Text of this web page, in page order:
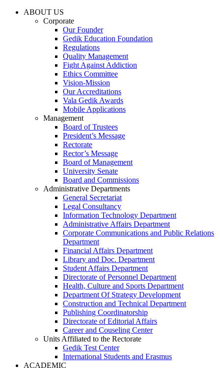
ABOUT US
Corporate
Our Founder
Gedik Education Foundation
Regulations
Quality Management
Fight Against Addiction
Ethics Committee
Vision-Mission
Our Accreditations
Vala Gedik Awards
Mobile Applications
Management
Board of Trustees
President’s Message
Rectorate
Rector’s Message
Board of Management
University Senate
Board and Commissions
Administrative Departments
General Secretariat
Legal Consultancy
Information Technology Department
Administrative Affairs Department
Corporate Communications and Public Relations
Department
Financial Affairs Department
Library and Doc. Department
Student Affairs Department
Directorate of Personnel Department
Health, Culture and Sports Department
Department Of Strategy Development
Construction and Technical Department
Publishing Coordinatorship
Directorate of Editorial Affairs
Career and Couseling Center
Units Affiliated to the Rectorate
Gedik Test Center
International Students and Erasmus
ACADEMIC